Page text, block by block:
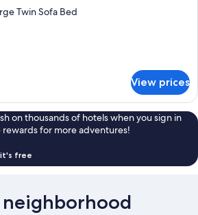
Twin Sofa Bed
View prices
on thousands of hotels when you sign in
for more adventures!
it's free